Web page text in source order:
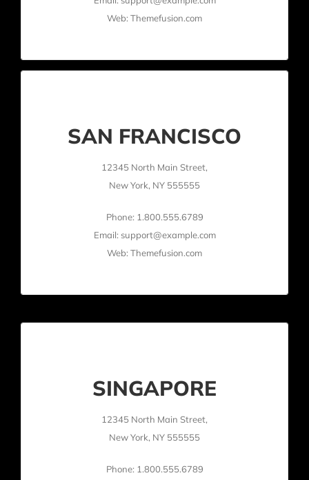
Web: Themefusion.com
SAN FRANCISCO
12345 North Main Street,
New York, NY 555555
Phone: 1.800.555.6789
Email: support@example.com
Web: Themefusion.com
SINGAPORE
12345 North Main Street,
New York, NY 555555
Phone: 1.800.555.6789